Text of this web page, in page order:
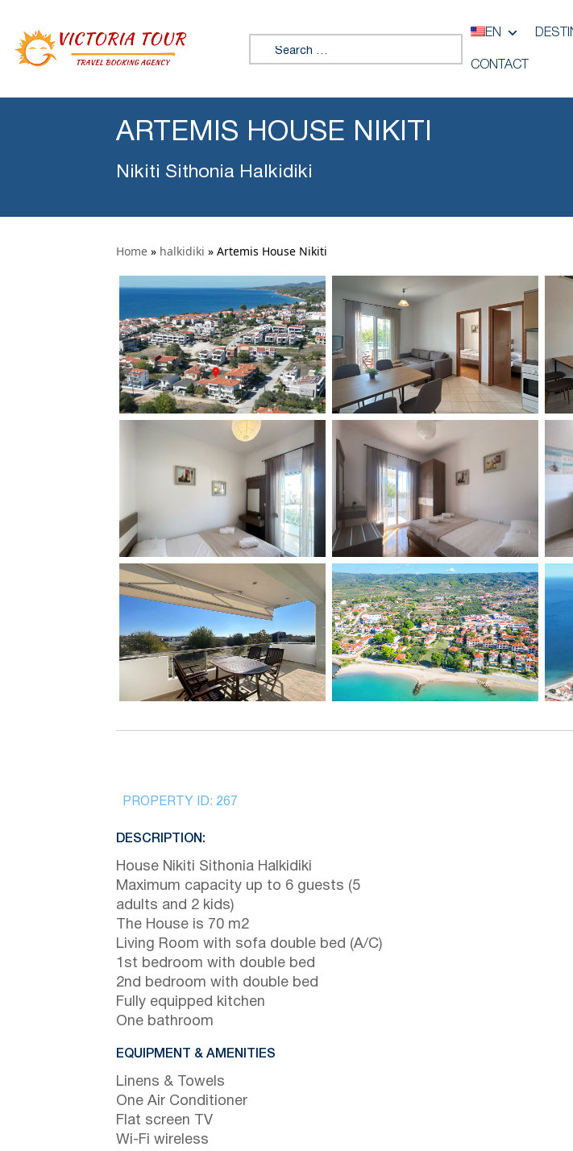
Search for:
EN
CONTACT
ARTEMIS HOUSE NIKITI
Nikiti Sithonia Halkidiki
Home » halkidiki » Artemis House Nikiti
PROPERTY ID: 267
DESCRIPTION:
House Nikiti Sithonia Halkidiki
Maximum capacity up to 6 guests (5
adults and 2 kids)
The House is 70 m2
Living Room with sofa double bed (A/C)
1st bedroom with double bed
2nd bedroom with double bed
Fully equipped kitchen
One bathroom
EQUIPMENT & AMENITIES
Linens & Towels
One Air Conditioner
Flat screen TV
Wi-Fi wireless